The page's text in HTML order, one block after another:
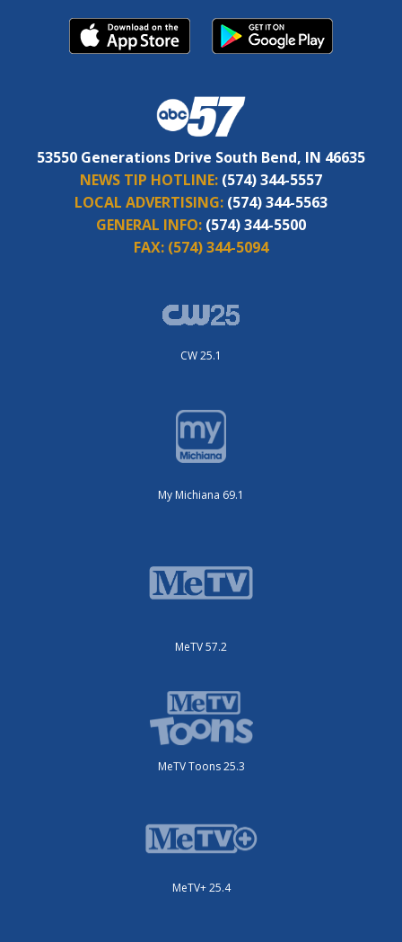
53550 Generations Drive South Bend, IN 46635
NEWS TIP HOTLINE: (574) 344-5557
LOCAL ADVERTISING: (574) 344-5563
GENERAL INFO: (574) 344-5500
FAX: (574) 344-5094
CW 25.1
My Michiana 69.1
MeTV 57.2
MeTV Toons 25.3
MeTV+ 25.4